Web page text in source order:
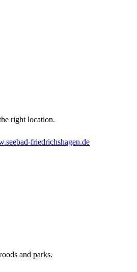
right location.
friedrichshagen.de
and parks.